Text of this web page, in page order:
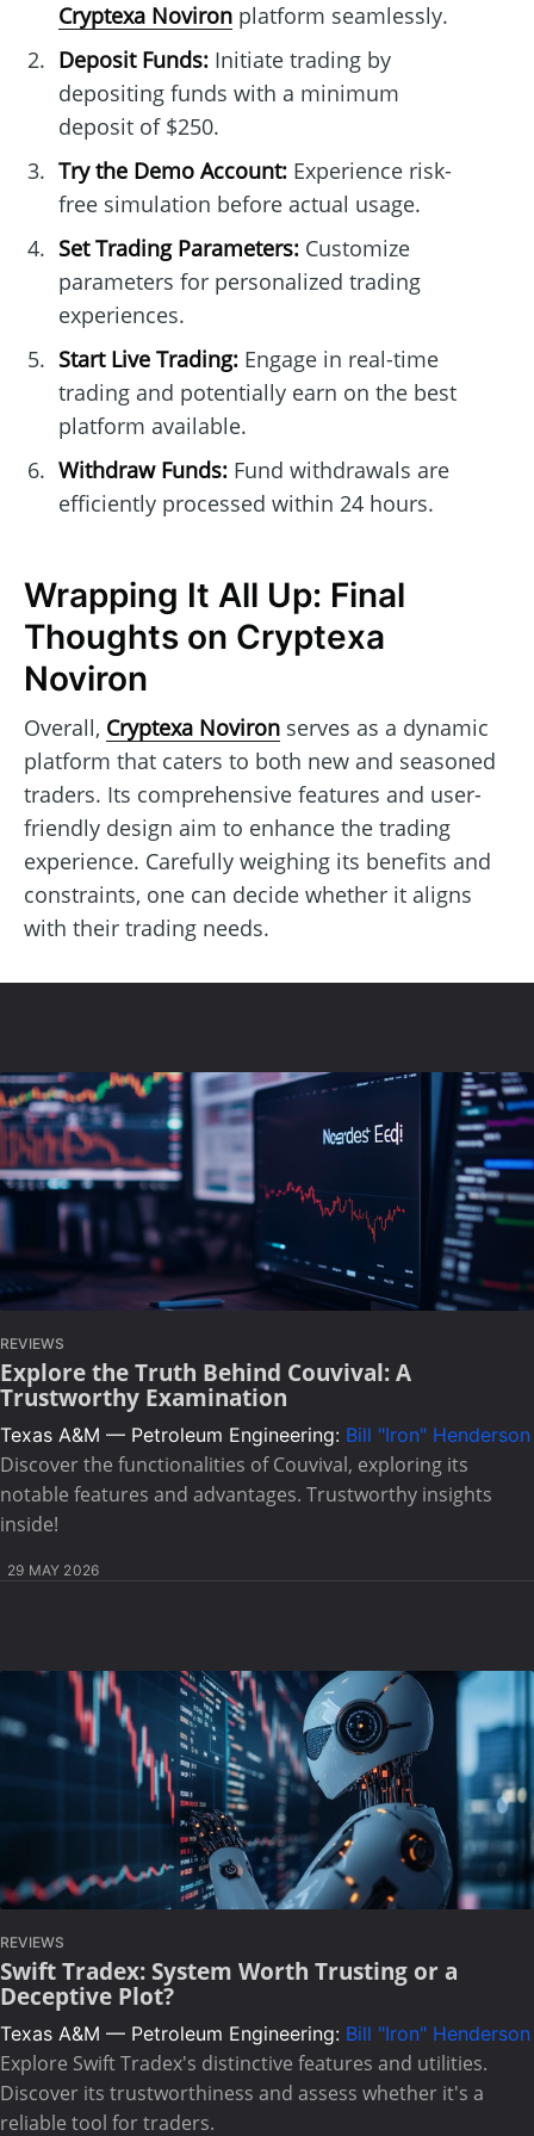
Cryptexa Novironplatform seamlessly.
Deposit Funds:Initiate trading by
depositing funds with a minimum
deposit of $250.
Try the Demo Account:Experience risk-
free simulation before actual usage.
Set Trading Parameters:Customize
parameters for personalized trading
experiences.
Start Live Trading:Engage in real-time
trading and potentially earn on the best
platform available.
Withdraw Funds:Fund withdrawals are
efficiently processed within 24 hours.
Wrapping It All Up: Final
Thoughts on Cryptexa
Noviron
Overall, Cryptexa Noviron serves as a dynamic
platform that caters to both new and seasoned
traders. Its comprehensive features and user-
friendly design aim to enhance the trading
experience. Carefully weighing its benefits and
constraints, one can decide whether it aligns
with their trading needs.
REVIEWS
Explore the Truth Behind Couvival: A
Trustworthy Examination
Texas A&M — Petroleum Engineering: Bill "Iron" Henderson
Discover the functionalities of Couvival, exploring its
notable features and advantages. Trustworthy insights
inside!
29 MAY 2026
REVIEWS
Swift Tradex: System Worth Trusting or a
Deceptive Plot?
Texas A&M — Petroleum Engineering: Bill "Iron" Henderson
Explore Swift Tradex's distinctive features and utilities.
Discover its trustworthiness and assess whether it's a
reliable tool for traders.